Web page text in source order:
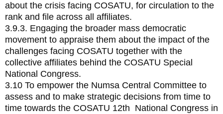
about the crisis facing COSATU, for circulation to the
rank and file across all affiliates.
3.9.3. Engaging the broader mass democratic
movement to appraise them about the impact of the
challenges facing COSATU together with the
collective affiliates behind the COSATU Special
National Congress.
3.10 To empower the Numsa Central Committee to
assess and to make strategic decisions from time to
time towards the COSATU 12th National Congress in